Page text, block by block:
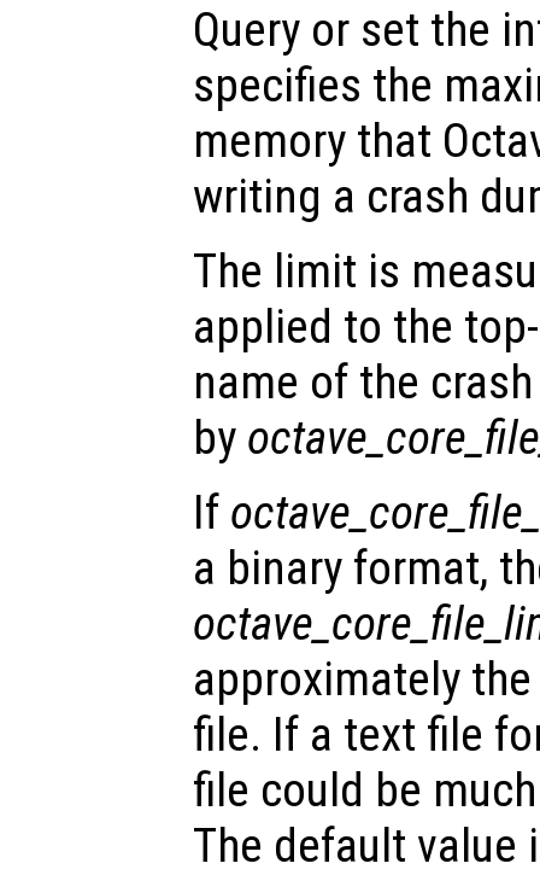
Query or set the
specifies the
memory that
writing a crash
The limit is
applied to the
name of the
by
If
a binary format,
approximately
file. If a text file
file could be
The default value